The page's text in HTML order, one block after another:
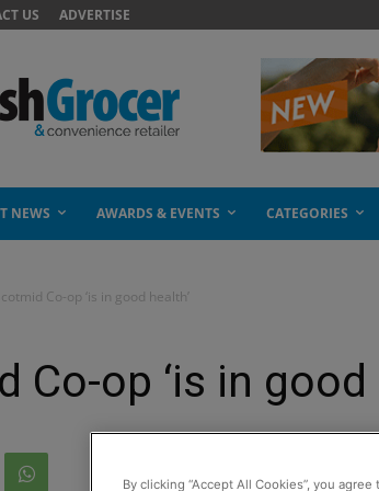
US ADVERTISE
NEWS AWARDS & EVENTS CATEGORIES
Co-op ‘is in good health’
Co-op ‘is in good
By clicking “Accept All Cookies”, you